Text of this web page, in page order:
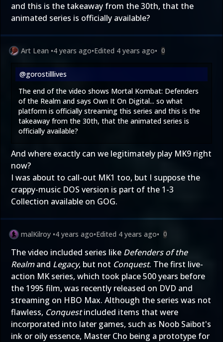
and this is the takeaway from the 30th, that the
animated series is officially available?
Art Lean •4 years ago•Edited 4 years ago• 0
@gorostilllives
The end of the video shows Mortal Kombat: Defenders
of the Realm and says Own It On Digital... so what
platform is officially streaming this series and this is the
takeaway from the 30th, that the animated series is
officially available?
And where exactly can we legitimately play MK9 right
now?
I was about to call-out MK1 too, but I suppose the
crappy-music DOS version is part of the 1-3
Collection available on GOG.
malKilroy •4 years ago•Edited 4 years ago• 0
The video included series like Defenders of the
Realmand Legacy, but not Conquest. The first live-
action MK series, which took place 500 years before
the 1995 film, was recently released on DVD and
streaming on HBO Max. Although the series was not
flawless, Conquestincluded items that were
incorporated into later games, such as Noob Saibot's
ink or oily essence, Master Cho being a prototype for